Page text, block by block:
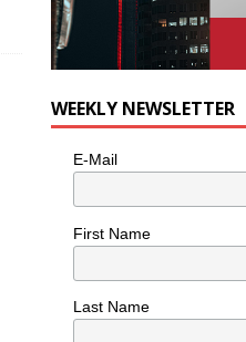
WEEKLY NEWSLETTER
E-Mail
First Name
Last Name